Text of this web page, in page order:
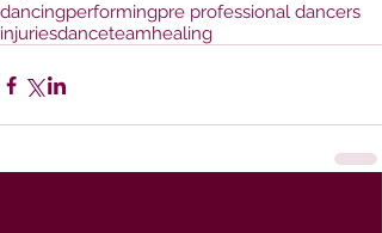
dancingperformingpre professional dancers
injuriesdanceteamhealing